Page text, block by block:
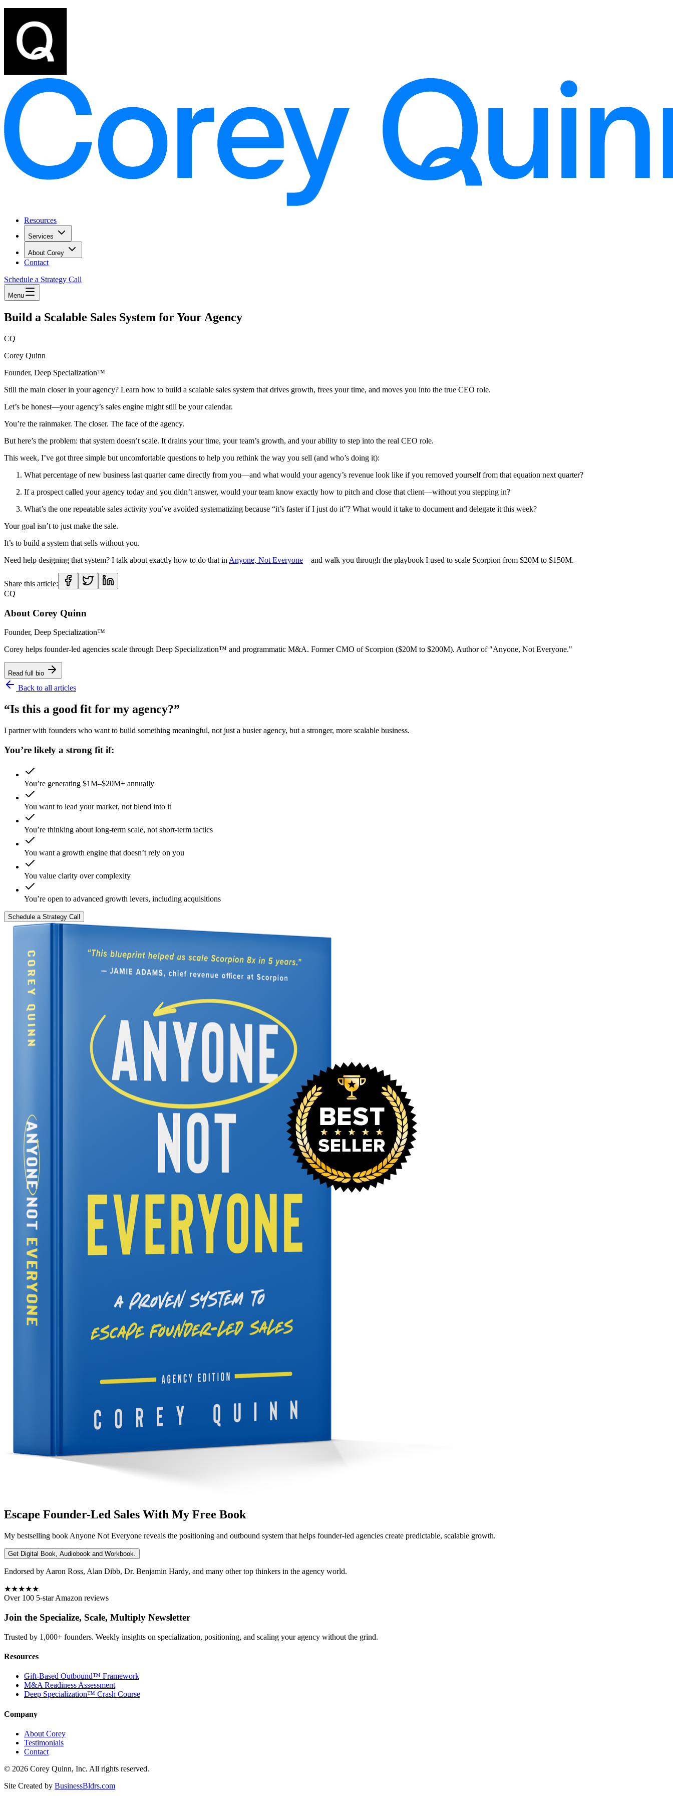
Resources
Services
About Corey
Contact
Schedule a Strategy Call
Menu
Build a Scalable Sales System for Your Agency
CQ
Corey Quinn
Founder, Deep Specialization™
Still the main closer in your agency? Learn how to build a scalable sales system that drives growth, frees your time, and moves you into the true CEO role.
Let’s be honest—your agency’s sales engine might still be your calendar.
You’re the rainmaker. The closer. The face of the agency.
But here’s the problem: that system doesn’t scale. It drains your time, your team’s growth, and your ability to step into the real CEO role.
This week, I’ve got three simple but uncomfortable questions to help you rethink the way you sell (and who’s doing it):
What percentage of new business last quarter came directly from you—and what would your agency’s revenue look like if you removed yourself from that equation next quarter?
If a prospect called your agency today and you didn’t answer, would your team know exactly how to pitch and close that client—without you stepping in?
What’s the one repeatable sales activity you’ve avoided systematizing because “it’s faster if I just do it”? What would it take to document and delegate it this week?
Your goal isn’t to just make the sale.
It’s to build a system that sells without you.
Need help designing that system? I talk about exactly how to do that in Anyone, Not Everyone—and walk you through the playbook I used to scale Scorpion from $20M to $150M.
Share this article:
CQ
About Corey Quinn
Founder, Deep Specialization™
Corey helps founder-led agencies scale through Deep Specialization™ and programmatic M&A. Former CMO of Scorpion ($20M to $200M). Author of "Anyone, Not Everyone."
Read full bio
Back to all articles
“Is this a good fit for my agency?”
I partner with founders who want to build something meaningful, not just a busier agency, but a stronger, more scalable business.
You’re likely a strong fit if:
You’re generating $1M–$20M+ annually
You want to lead your market, not blend into it
You’re thinking about long-term scale, not short-term tactics
You want a growth engine that doesn’t rely on you
You value clarity over complexity
You’re open to advanced growth levers, including acquisitions
Schedule a Strategy Call
Escape Founder-Led Sales With My Free Book
My bestselling book Anyone Not Everyone reveals the positioning and outbound system that helps founder-led agencies create predictable, scalable growth.
Get Digital Book, Audiobook and Workbook.
Endorsed by Aaron Ross, Alan Dibb, Dr. Benjamin Hardy, and many other top thinkers in the agency world.
★★★★★
Over 100 5-star Amazon reviews
Join the Specialize, Scale, Multiply Newsletter
Trusted by 1,000+ founders. Weekly insights on specialization, positioning, and scaling your agency without the grind.
Resources
Gift-Based Outbound™ Framework
M&A Readiness Assessment
Deep Specialization™ Crash Course
Company
About Corey
Testimonials
Contact
© 2026 Corey Quinn, Inc. All rights reserved.
Site Created by BusinessBldrs.com